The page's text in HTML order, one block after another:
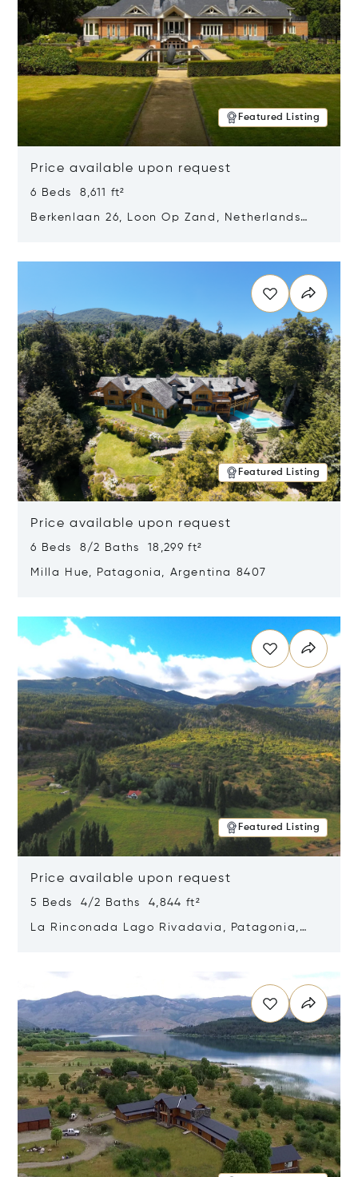
Featured Listing
Price available upon request
6 Beds 8,611 ft²
Berkenlaan 26, Loon Op Zand, Netherlands
Featured Listing
Price available upon request
6 Beds 8/2 Baths 18,299 ft²
Milla Hue, Patagonia, Argentina 8407
Featured Listing
Price available upon request
5 Beds 4/2 Baths 4,844 ft²
La Rinconada Lago Rivadavia, Patagonia,